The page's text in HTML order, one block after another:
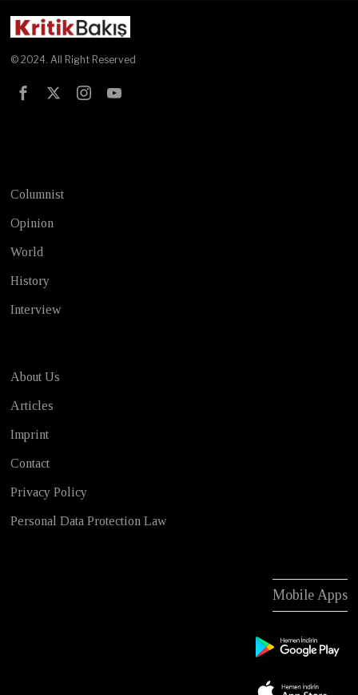
© 2024. All Right Reserved
Columnist
Opinion
World
History
Interview
About Us
Articles
Imprint
Contact
Privacy Policy
Personal Data Protection Law
Mobile Apps